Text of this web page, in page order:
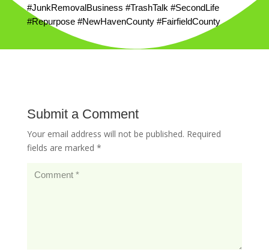
#JunkRemovalBusiness #TrashTalk #SecondLife
#Repurpose #NewHavenCounty #FairfieldCounty
Submit a Comment
Your email address will not be published. Required
fields are marked *